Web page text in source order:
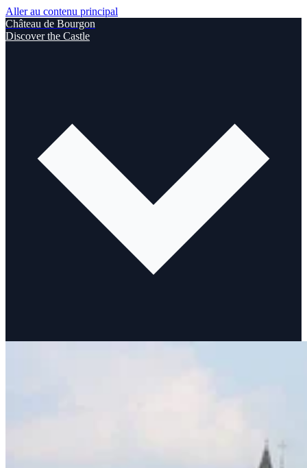
Aller au contenu principal
Château de Bourgon
Discover the Castle